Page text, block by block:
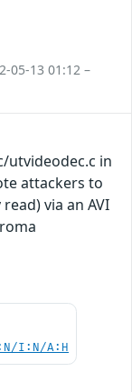
05-13 01:12 –
utvideodec.c in
attackers to
via an AVI
I:N/A:H